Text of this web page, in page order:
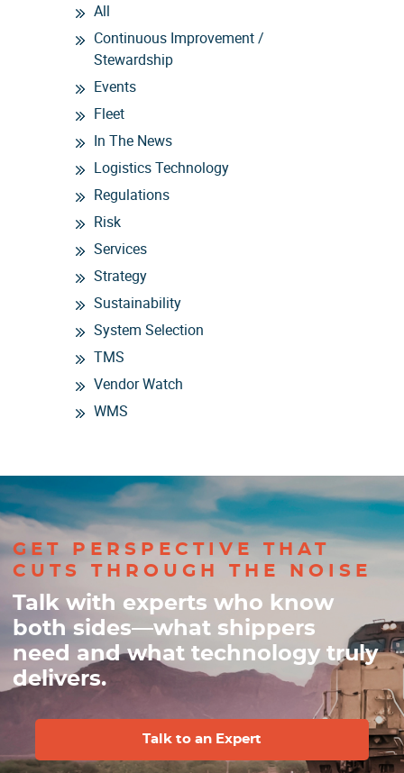
All
Continuous Improvement /
Stewardship
Events
Fleet
In The News
Logistics Technology
Regulations
Risk
Services
Strategy
Sustainability
System Selection
TMS
Vendor Watch
WMS
GET PERSPECTIVE THAT
CUTS THROUGH THE NOISE
Talk with experts who know
both sides—what shippers
need and what technology truly
delivers.
Talk to an Expert